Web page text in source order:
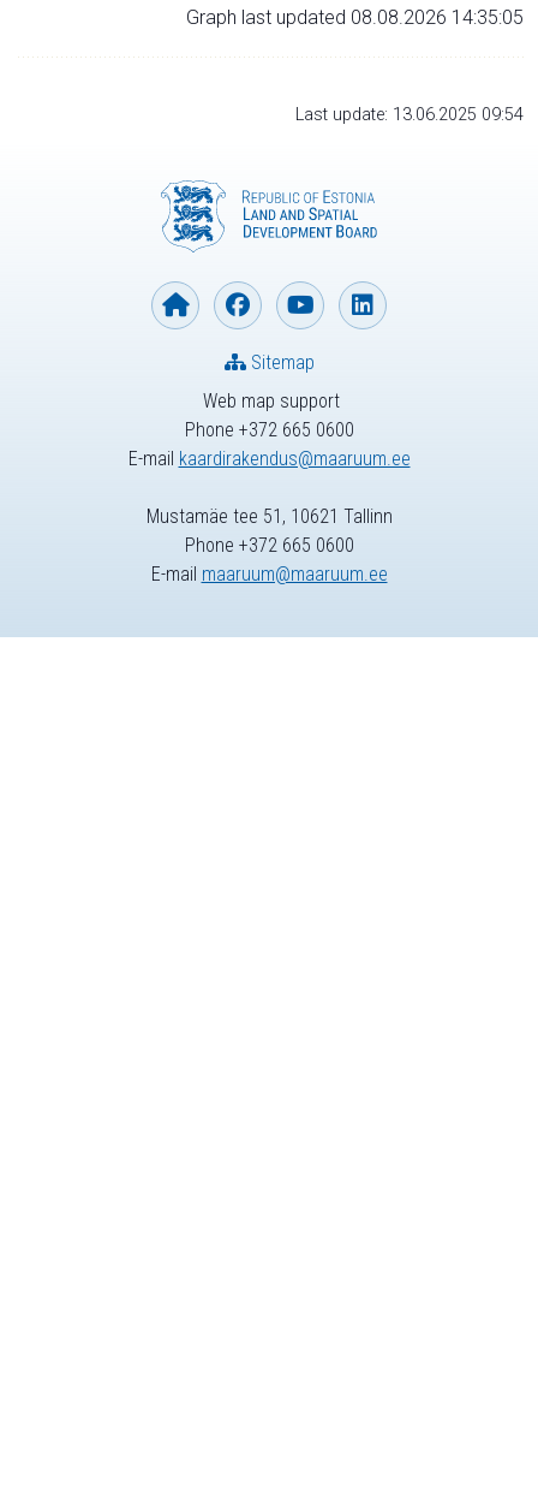
Graph last updated 08.08.2026 14:35:05
Last update: 13.06.2025 09:54
Web map support
Phone +372 665 0600
E-mail kaardirakendus@maaruum.ee
Sitemap
Mustamäe tee 51, 10621 Tallinn
Phone +372 665 0600
E-mail maaruum@maaruum.ee